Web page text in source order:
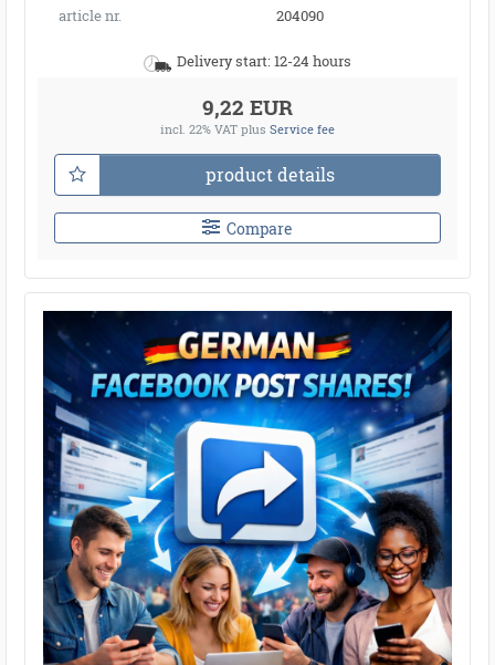
article nr.
204090
Delivery start: 12-24 hours
9,22 EUR
incl. 22% VAT plus Service fee
product details
Compare